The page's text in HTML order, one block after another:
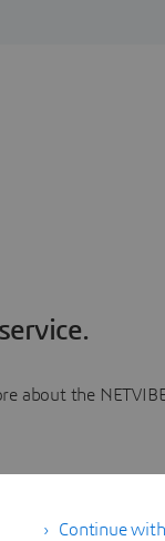
about the
Continue